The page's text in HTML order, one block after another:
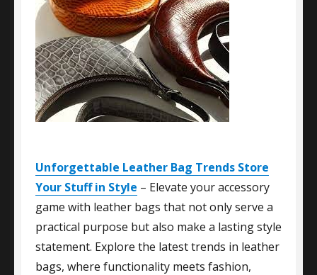
Unforgettable Leather Bag Trends Store
Your Stuff in Style – Elevate your accessory
game with leather bags that not only serve a
practical purpose but also make a lasting style
statement. Explore the latest trends in leather
bags, where functionality meets fashion,